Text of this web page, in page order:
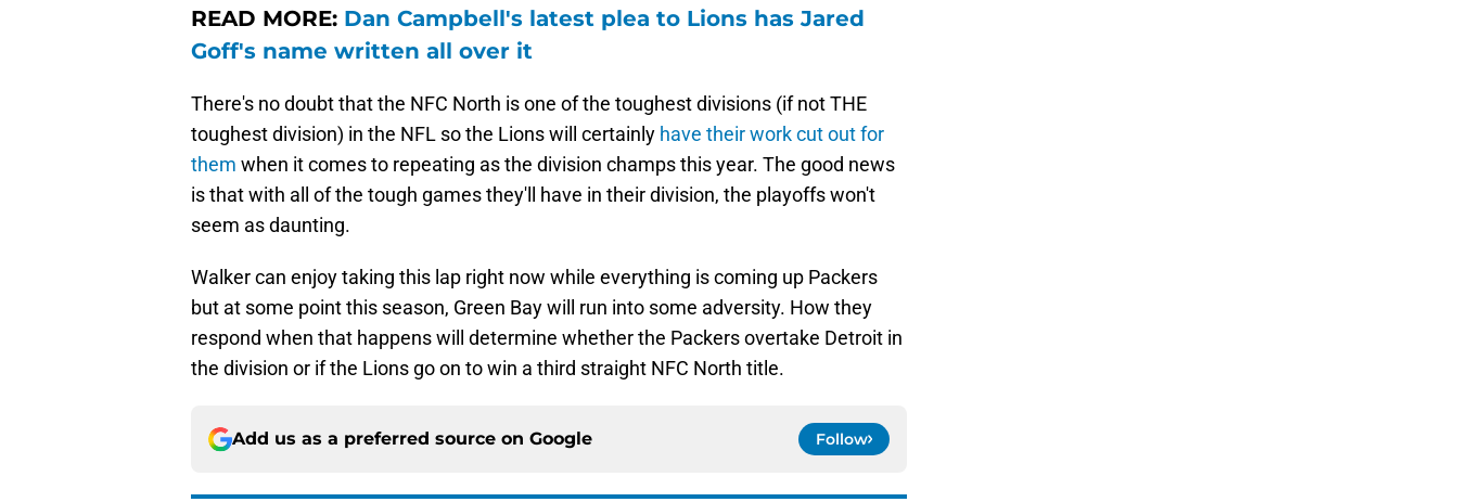
READ MORE: Dan Campbell's latest plea to Lions has Jared
Goff's name written all over it
There's no doubt that the NFC North is one of the toughest divisions (if not THE
toughest division) in the NFL so the Lions will certainly have their work cut out for
them when it comes to repeating as the division champs this year. The good news
is that with all of the tough games they'll have in their division, the playoffs won't
seem as daunting.
Walker can enjoy taking this lap right now while everything is coming up Packers
but at some point this season, Green Bay will run into some adversity. How they
respond when that happens will determine whether the Packers overtake Detroit in
the division or if the Lions go on to win a third straight NFC North title.
Add us as a preferred source on Google Follow